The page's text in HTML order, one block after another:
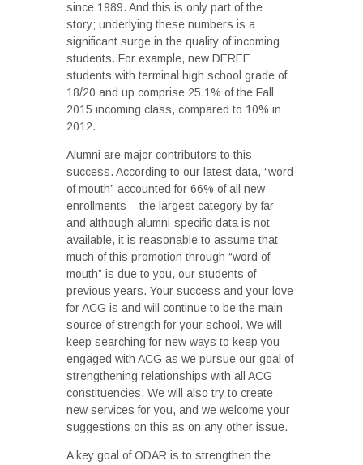
since 1989. And this is only part of the
story; underlying these numbers is a
significant surge in the quality of incoming
students. For example, new DEREE
students with terminal high school grade of
18/20 and up comprise 25.1% of the Fall
2015 incoming class, compared to 10% in
2012.
Alumni are major contributors to this
success. According to our latest data, “word
of mouth” accounted for 66% of all new
enrollments – the largest category by far –
and although alumni-specific data is not
available, it is reasonable to assume that
much of this promotion through “word of
mouth” is due to you, our students of
previous years. Your success and your love
for ACG is and will continue to be the main
source of strength for your school. We will
keep searching for new ways to keep you
engaged with ACG as we pursue our goal of
strengthening relationships with all ACG
constituencies. We will also try to create
new services for you, and we welcome your
suggestions on this as on any other issue.
A key goal of ODAR is to strengthen the